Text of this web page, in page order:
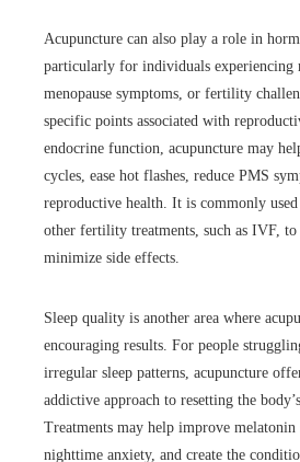
Acupuncture can also play a role in
particularly for individuals experiencing
menopause symptoms, or fertility
specific points associated with
endocrine function, acupuncture may
cycles, ease hot flashes, reduce PMS
reproductive health. It is commonly
other fertility treatments, such as IVF, to
minimize side effects.
Sleep quality is another area where
encouraging results. For people
irregular sleep patterns, acupuncture
addictive approach to resetting the
Treatments may help improve melatonin
nighttime anxiety, and create the